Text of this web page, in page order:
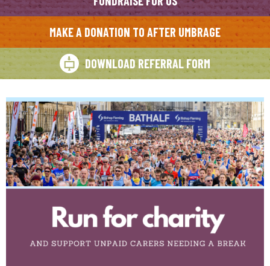
MAKE A DONATION TO AFTER UMBRAGE
DOWNLOAD REFERRAL FORM